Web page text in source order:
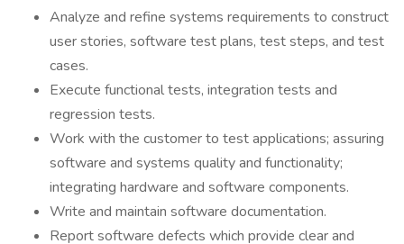
Analyze and refine systems requirements to construct
user stories, software test plans, test steps, and test
cases.
Execute functional tests, integration tests and
regression tests.
Work with the customer to test applications; assuring
software and systems quality and functionality;
integrating hardware and software components.
Write and maintain software documentation.
Report software defects which provide clear and